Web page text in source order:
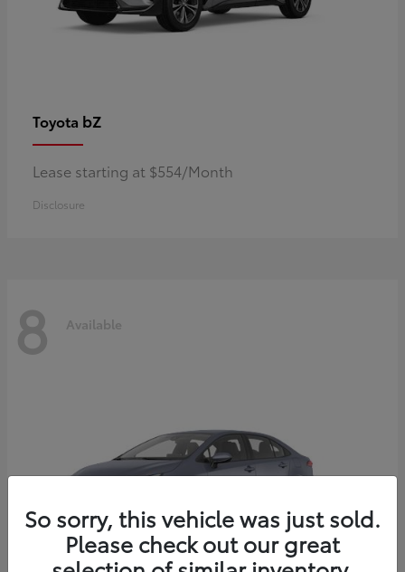
Toyota bZ
Lease starting at $554/Month
Disclosure
8 Available
So sorry, this vehicle was just sold.
Please check out our great